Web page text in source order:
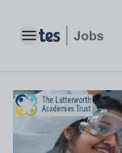
Toggle main